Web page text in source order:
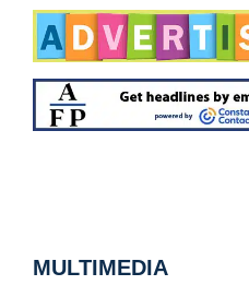
MULTIMEDIA